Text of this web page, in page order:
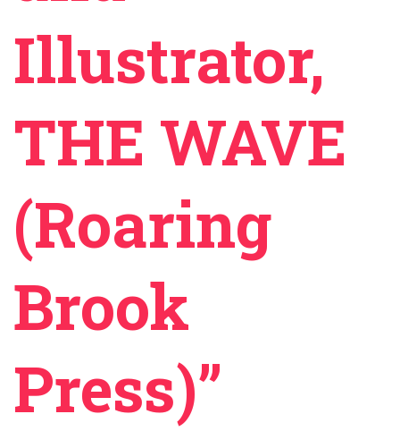
Illustrator,
THE WAVE
(Roaring
Brook
Press)”